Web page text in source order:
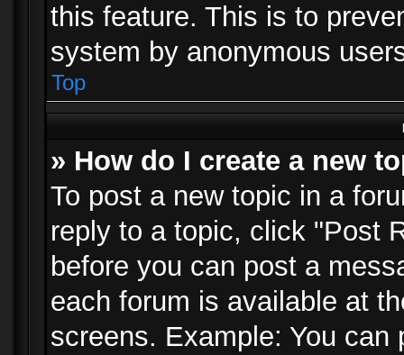
this feature. This is to
system by anonymous
Top
» How do I create a new
To post a new topic in a
reply to a topic, click "Post
before you can post a
each forum is available at
screens. Example: You